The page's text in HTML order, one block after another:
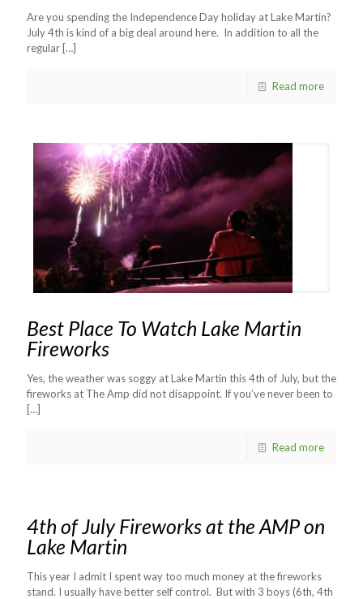
Are you spending the Independence Day holiday at Lake Martin?
July 4th is kind of a big deal around here. In addition to all the
regular […]
Read more
Best Place To Watch Lake Martin
Fireworks
Yes, the weather was soggy at Lake Martin this 4th of July, but the
fireworks at The Amp did not disappoint. If you’ve never been to
[…]
Read more
4th of July Fireworks at the AMP on
Lake Martin
This year I admit I spent way too much money at the fireworks
stand. I usually have better self control. But with 3 boys (6th, 4th